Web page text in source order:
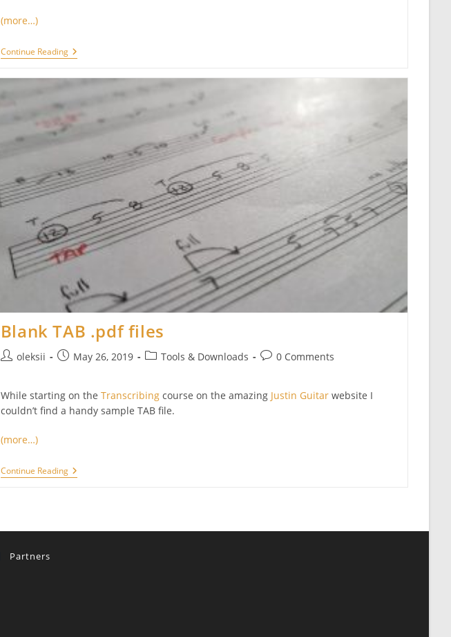
(more…)
Continue ReadingPrintable
Minor
Major
Scales
Blank TAB .pdf files
Postoleksii
PostMay 26, 2019
PostTools & Downloads
Post0 Comments
While starting on the Transcribingcourse on the amazing Justin Guitarwebsite I
couldn’t find a handy sample TAB file.
(more…)
Continue ReadingBlank
TAB
Partners